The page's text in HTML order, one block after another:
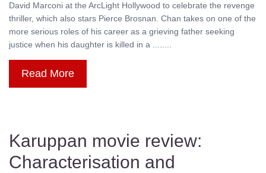
David Marconi at the ArcLight Hollywood to celebrate the revenge
thriller, which also stars Pierce Brosnan. Chan takes on one of the
more serious roles of his career as a grieving father seeking
justice when his daughter is killed in a ........
Read More
Karuppan movie review:
Characterisation and